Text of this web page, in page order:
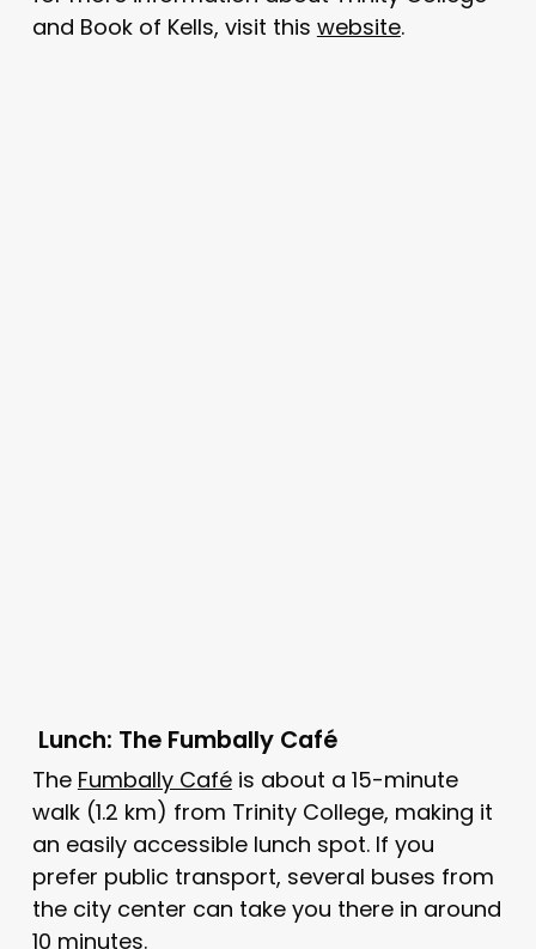
and Book of Kells, visit this website.
Lunch: The Fumbally Café
The Fumbally Caféis about a 15-minute
walk (1.2 km) from Trinity College, making it
an easily accessible lunch spot. If you
prefer public transport, several buses from
the city center can take you there in around
10 minutes.